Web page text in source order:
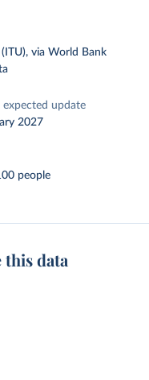
via World Bank
expected update
2027
people
data